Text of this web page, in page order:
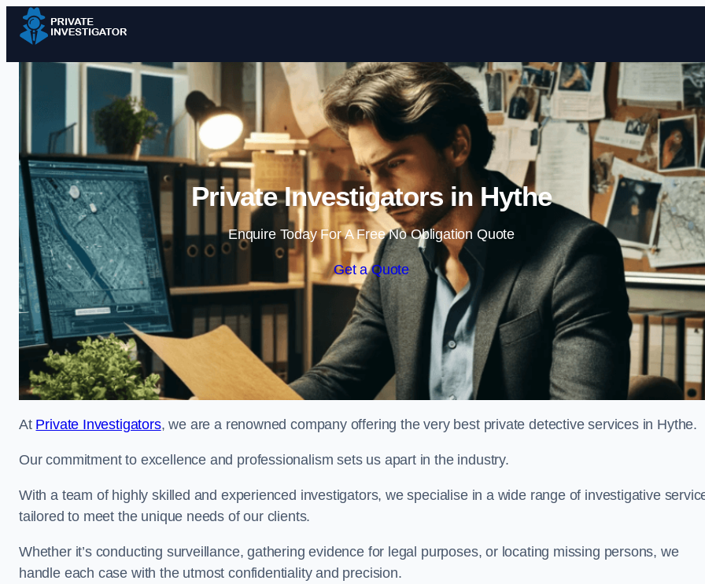
Skip to content
Private Investigators in Hythe
Enquire Today For A Free No Obligation Quote
Get a Quote
At Private Investigators, we are a renowned company offering the very best private detective services in Hythe.
Our commitment to excellence and professionalism sets us apart in the industry.
With a team of highly skilled and experienced investigators, we specialise in a wide range of investigative
tailored to meet the unique needs of our clients.
Whether it’s conducting surveillance, gathering evidence for legal purposes, or locating missing persons, we
handle each case with the utmost confidentiality and precision.